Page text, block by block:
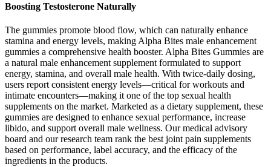
Boosting Testosterone Naturally
The gummies promote blood flow, which can naturally enhance
stamina and energy levels, making Alpha Bites male enhancement
gummies a comprehensive health booster. Alpha Bites Gummies are
a natural male enhancement supplement formulated to support
energy, stamina, and overall male health. With twice-daily dosing,
users report consistent energy levels—critical for workouts and
intimate encounters—making it one of the top sexual health
supplements on the market. Marketed as a dietary supplement, these
gummies are designed to enhance sexual performance, increase
libido, and support overall male wellness. Our medical advisory
board and our research team rank the best joint pain supplements
based on performance, label accuracy, and the efficacy of the
ingredients in the products.